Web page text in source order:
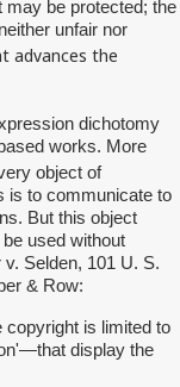
may be protected; the
unfair nor
advances the
dichotomy
works. More
object of
is to communicate to
But this object
used without
Selden, 101 U. S.
& Row:
copyright is limited to
display the